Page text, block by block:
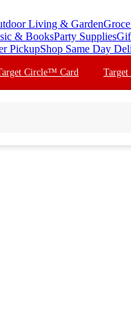
Living & Garden
& BooksParty Supplies
PickupShop Same Day
Circle™ Card